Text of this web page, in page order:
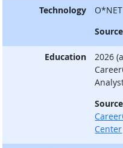
Technology
Education
2026
Center